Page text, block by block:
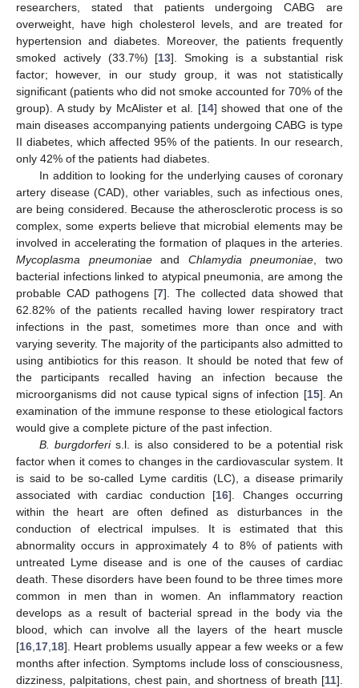
researchers, stated that patients undergoing CABG are
overweight, have high cholesterol levels, and are treated for
hypertension and diabetes. Moreover, the patients frequently
smoked actively (33.7%) [13]. Smoking is a substantial risk
factor; however, in our study group, it was not statistically
significant (patients who did not smoke accounted for 70% of the
group). A study by McAlister et al. [14] showed that one of the
main diseases accompanying patients undergoing CABG is type
II diabetes, which affected 95% of the patients. In our research,
only 42% of the patients had diabetes.
In addition to looking for the underlying causes of coronary
artery disease (CAD), other variables, such as infectious ones,
are being considered. Because the atherosclerotic process is so
complex, some experts believe that microbial elements may be
involved in accelerating the formation of plaques in the arteries.
Mycoplasma pneumoniaeand Chlamydia pneumoniae , two
bacterial infections linked to atypical pneumonia, are among the
probable CAD pathogens [7]. The collected data showed that
62.82% of the patients recalled having lower respiratory tract
infections in the past, sometimes more than once and with
varying severity. The majority of the participants also admitted to
using antibiotics for this reason. It should be noted that few of
the participants recalled having an infection because the
microorganisms did not cause typical signs of infection [15]. An
examination of the immune response to these etiological factors
would give a complete picture of the past infection.
B. burgdorferis.l. is also considered to be a potential risk
factor when it comes to changes in the cardiovascular system. It
is said to be so-called Lyme carditis (LC), a disease primarily
associated with cardiac conduction [16]. Changes occurring
within the heart are often defined as disturbances in the
conduction of electrical impulses. It is estimated that this
abnormality occurs in approximately 4 to 8% of patients with
untreated Lyme disease and is one of the causes of cardiac
death. These disorders have been found to be three times more
common in men than in women. An inflammatory reaction
develops as a result of bacterial spread in the body via the
blood, which can involve all the layers of the heart muscle
[16 17 18]. Heart problems usually appear a few weeks or a few
months after infection. Symptoms include loss of consciousness,
dizziness, palpitations, chest pain, and shortness of breath [11].